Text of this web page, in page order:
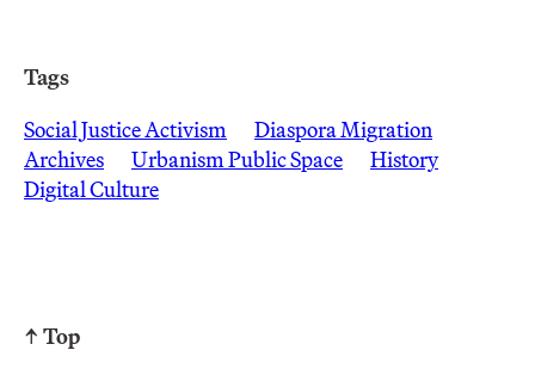
Tags
Social Justice Activism
Diaspora Migration
Archives
Urbanism Public Space
History
Digital Culture
↑ Top